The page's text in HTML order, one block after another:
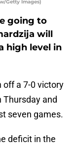
Getty Images)
going to
will
high level in
off a 7-0 victory
Thursday and
seven games.
deficit in the